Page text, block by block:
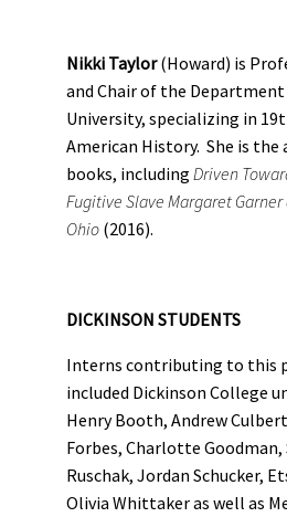
Nikki Taylor(Howard) is
and Chair of the
University, specializing in
American History. She is the
books, including Driven
Fugitive Slave Margaret
Ohio (2016).
DICKINSON STUDENTS
Interns contributing to this
included Dickinson College
Henry Booth, Andrew
Forbes, Charlotte Goodman,
Ruschak, Jordan Schucker,
Olivia Whittaker as well as